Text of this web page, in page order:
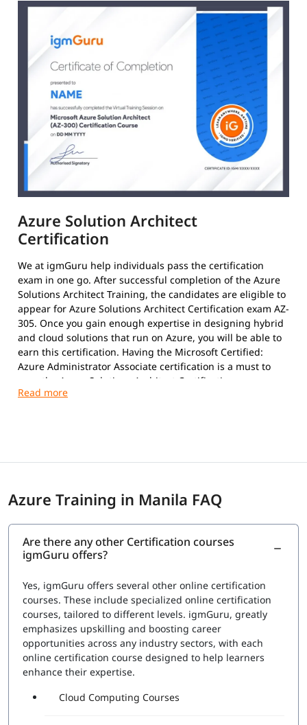
Azure Solution Architect
Certification
We at igmGuru help individuals pass the certification
exam in one go. After successful completion of the Azure
Solutions Architect Training, the candidates are eligible to
appear for Azure Solutions Architect Certification exam AZ-
305. Once you gain enough expertise in designing hybrid
and cloud solutions that run on Azure, you will be able to
earn this certification. Having the Microsoft Certified:
Azure Administrator Associate certification is a must to
earn the Azure Solutions Architect Certification.
which eventually gives them a status and recognition in
Exam Price: $165 (USD)
Passing Score : 700 / 1000
Azure Training in Manila FAQ
Are there any other Certification courses
igmGuru offers?
Yes, igmGuru offers several other online certification
courses. These include specialized online certification
courses, tailored to different levels. igmGuru, greatly
emphasizes upskilling and boosting career
opportunities across any industry sectors, with each
online certification course designed to help learners
enhance their expertise.
Cloud Computing Courses